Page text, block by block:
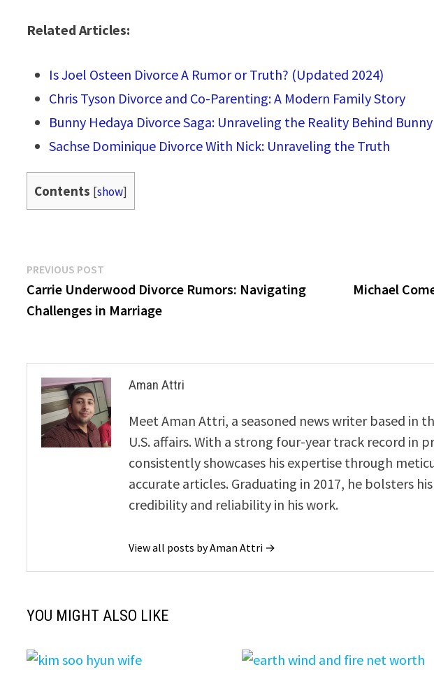
Related Articles:
Is Joel Osteen Divorce A Rumor or Truth? (Updated 2024)
Chris Tyson Divorce and Co-Parenting: A Modern Family Story
Bunny Hedaya Divorce Saga: Unraveling the Reality Behind
Sachse Dominique Divorce With Nick: Unraveling the Truth
Contents [show]
Post
navigation
PREVIOUS POST
post:
Carrie Underwood Divorce Rumors: Navigating
Challenges in Marriage
Michael
Aman Attri
Meet Aman Attri, a seasoned news writer based in
U.S. affairs. With a strong four-year track record in
consistently showcases his expertise through
accurate articles. Graduating in 2017, he bolsters
credibility and reliability in his work.
View all posts by Aman Attri →
YOU MIGHT ALSO LIKE